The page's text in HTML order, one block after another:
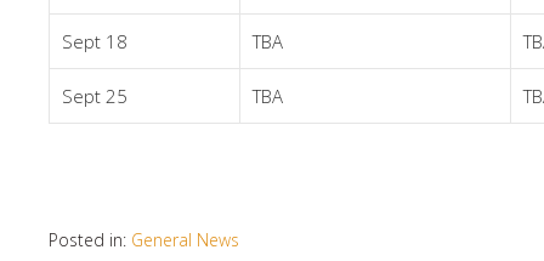
Sept 18 TBA
Sept 25 TBA
Posted in: General News